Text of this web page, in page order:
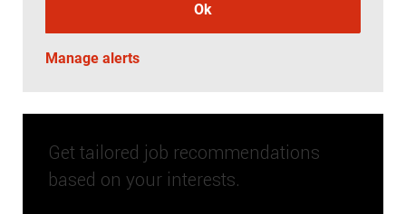
Ok
Manage alerts
Get tailored job recommendations
based on your interests.